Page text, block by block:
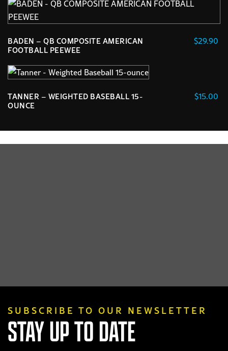
BADEN – QB COMPOSITE AMERICAN
FOOTBALL PEEWEE
$29.90
TANNER – WEIGHTED BASEBALL 15-
OUNCE
$15.00
SUBSCRIBE TO OUR NEWSLETTER
STAY UP TO DATE